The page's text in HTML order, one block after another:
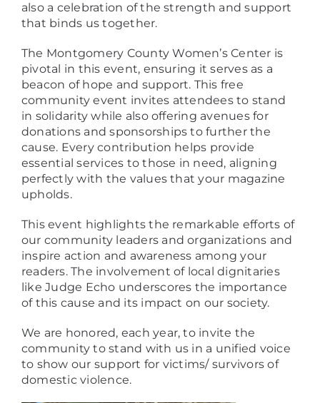
also a celebration of the strength and support
that binds us together.
The Montgomery County Women’s Center is
pivotal in this event, ensuring it serves as a
beacon of hope and support. This free
community event invites attendees to stand
in solidarity while also offering avenues for
donations and sponsorships to further the
cause. Every contribution helps provide
essential services to those in need, aligning
perfectly with the values that your magazine
upholds.
This event highlights the remarkable efforts of
our community leaders and organizations and
inspire action and awareness among your
readers. The involvement of local dignitaries
like Judge Echo underscores the importance
of this cause and its impact on our society.
We are honored, each year, to invite the
community to stand with us in a unified voice
to show our support for victims/ survivors of
domestic violence.